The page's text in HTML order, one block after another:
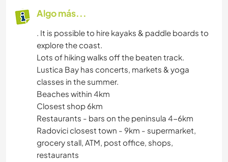
Algo más...
. It is possible to hire kayaks & paddle boards to
explore the coast.
Lots of hiking walks off the beaten track.
Lustica Bay has concerts, markets & yoga
classes in the summer.
Beaches within 4km
Closest shop 6km
Restaurants - bars on the peninsula 4-6km
Radovici closest town - 9km - supermarket,
grocery stall, ATM, post office, shops,
restaurants